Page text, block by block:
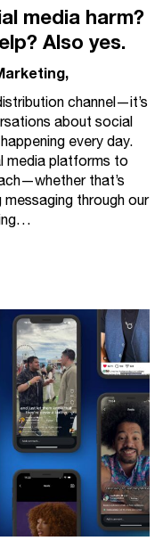
media harm?
Also yes.
channel—it’s
about social
every day.
media platforms to
that’s
through our